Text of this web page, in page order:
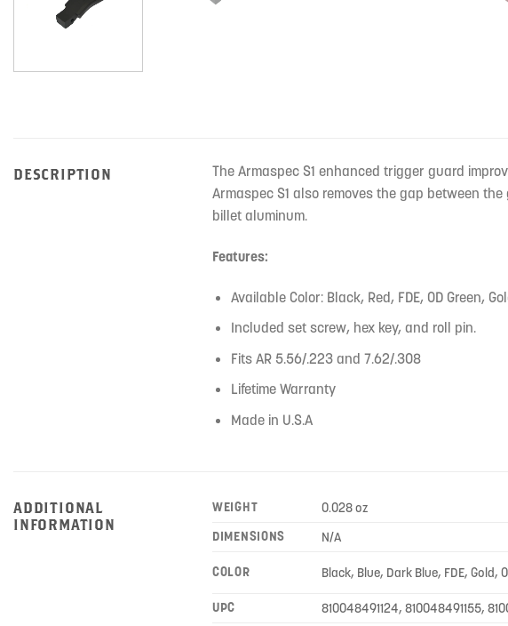
DESCRIPTION
The Armaspec S1 enhanced trigger guard
Armaspec S1 also removes the gap between
billet aluminum.
Features:
Available Color: Black, Red, FDE, OD Green,
Included set screw, hex key, and roll pin.
Fits AR 5.56/.223 and 7.62/.308
Lifetime Warranty
Made in U.S.A
ADDITIONAL
INFORMATION
WEIGHT
0.028 oz
DIMENSIONS
N/A
COLOR Black, Blue, Dark Blue, FDE, Gold,
UPC 810048491124, 810048491155,